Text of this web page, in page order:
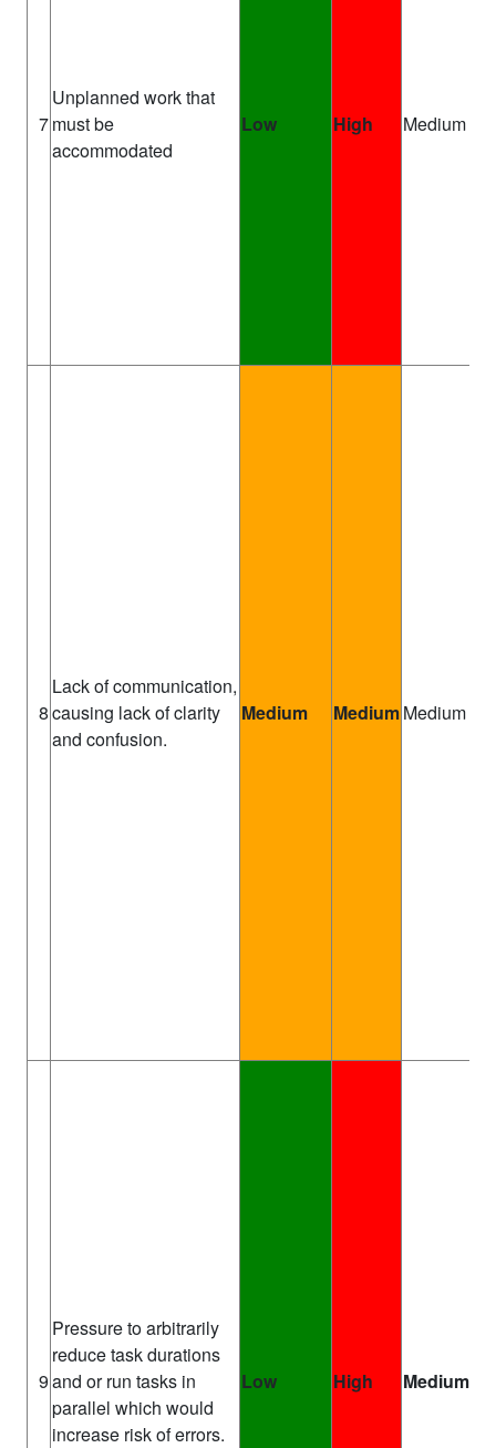
7
Unplanned work that
must be
accommodated
Low High Medium
8
Lack of communication,
causing lack of clarity
and confusion.
Medium MediumMedium
9
Pressure to arbitrarily
reduce task durations
and or run tasks in
parallel which would
increase risk of errors.
Low High Medium